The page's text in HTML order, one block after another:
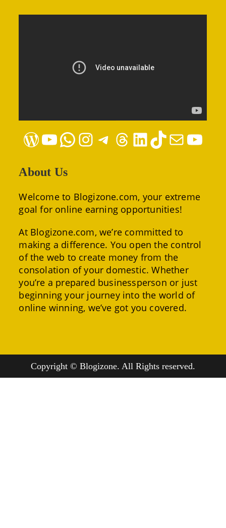
WordPressYouTubeWhatsAppInstagramTelegramThreadsLinkedInTikTokMail YouTube
About Us
Welcome to Blogizone.com, your extreme
goal for online earning opportunities!
At Blogizone.com, we’re committed to
making a difference. You open the control
of the web to create money from the
consolation of your domestic. Whether
you’re a prepared businessperson or just
beginning your journey into the world of
online winning, we’ve got you covered.
Copyright © Blogizone. All Rights reserved.